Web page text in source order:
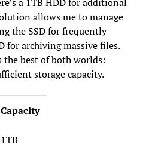
allows me to manage
the SSD for frequently
for archiving massive files.
best of both worlds:
storage capacity.
Capacity
1TB